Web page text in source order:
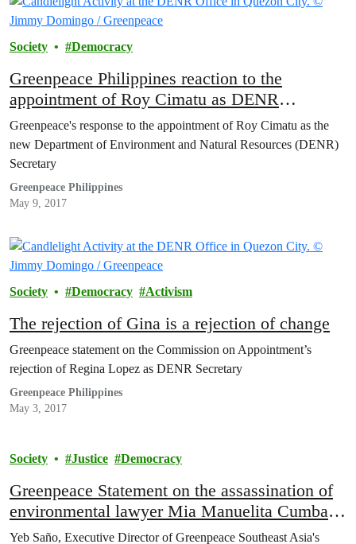
Society Democracy
Greenpeace Philippines reaction to the
appointment of Roy Cimatu as DENR
Secretary
Greenpeace's response to the appointment of Roy Cimatu as the
new Department of Environment and Natural Resources (DENR)
Secretary
Greenpeace Philippines
May 9, 2017
Society Democracy Activism
The rejection of Gina is a rejection of change
Greenpeace statement on the Commission on Appointment’s
rejection of Regina Lopez as DENR Secretary
Greenpeace Philippines
May 3, 2017
Society Justice Democracy
Greenpeace Statement on the assassination of
environmental lawyer Mia Manuelita Cumba
Mascariñas-Green
Yeb Saño, Executive Director of Greenpeace Southeast Asia's